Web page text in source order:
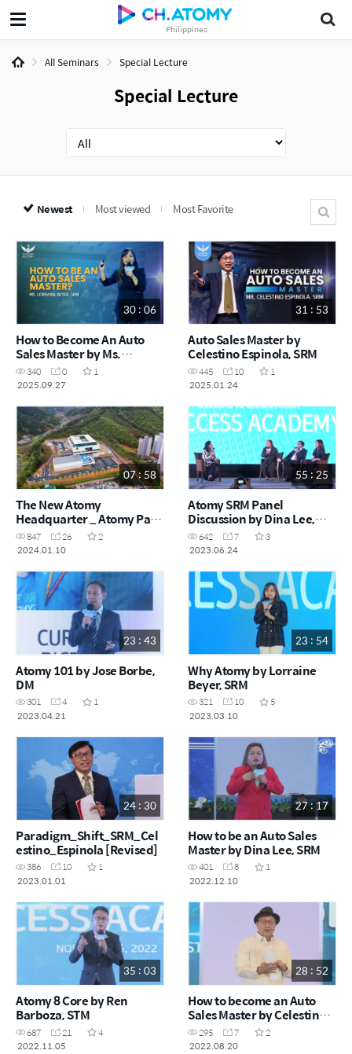
Philippines
All Seminars Special Lecture
Special Lecture
Newest Most viewed Most Favorite
30 : 06
How to Become An Auto
Sales Master by Ms.
Lorraine Beyer, SRM
340 0
1
2025.09.27
31 : 53
Auto Sales Master by
Celestino Espinola, SRM
445 10
1
2025.01.24
07 : 58
The New Atomy
Headquarter _ Atomy Park
Grand Opening Ceremony
847 26
2
2024.01.10
55 : 25
Atomy SRM Panel
Discussion by Dina Lee,
Celestino Espinola,
Lorraine Beyer June 2023
642 7
3
2023.06.24
23 : 43
Atomy 101 by Jose Borbe,
DM
301 4
1
2023.04.21
23 : 54
Why Atomy by Lorraine
Beyer, SRM
321 10
5
2023.03.10
24 : 30
Paradigm_Shift_SRM_Cel
estino_Espinola [Revised]
386 10
1
2023.01.01
27 : 17
How to be an Auto Sales
Master by Dina Lee, SRM
401 8
1
2022.12.10
35 : 03
Atomy 8 Core by Ren
Barboza, STM
687 21
4
2022.11.05
28 : 52
How to become an Auto
Sales Master by Celestino
Espinosa, SRM
295 7
2
2022.08.20